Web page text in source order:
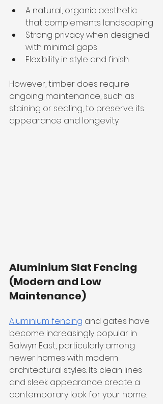
A natural, organic aesthetic
that complements landscaping
Strong privacy when designed
with minimal gaps
Flexibility in style and finish
However, timber does require
ongoing maintenance, such as
staining or sealing, to preserve its
appearance and longevity.
Aluminium Slat Fencing
(Modern and Low
Maintenance)
Aluminium fencing and gates have
become increasingly popular in
Balwyn East, particularly among
newer homes with modern
architectural styles. Its clean lines
and sleek appearance create a
contemporary look for your home.